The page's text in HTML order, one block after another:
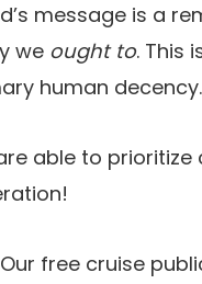
message is a
we ought to. This
human decency.
able to
Our free cruise